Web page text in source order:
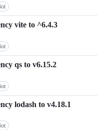
vite to ^6.4.3
qs to v6.15.2
lodash to v4.18.1